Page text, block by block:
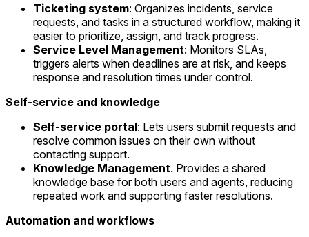
Ticketing system: Organizes incidents, service
requests, and tasks in a structured workflow, making it
easier to prioritize, assign, and track progress.
Service Level Management: Monitors SLAs,
triggers alerts when deadlines are at risk, and keeps
response and resolution times under control.
Self-service and knowledge
Self-service portal: Lets users submit requests and
resolve common issues on their own without
contacting support.
Knowledge Management. Provides a shared
knowledge base for both users and agents, reducing
repeated work and supporting faster resolutions.
Automation and workflows